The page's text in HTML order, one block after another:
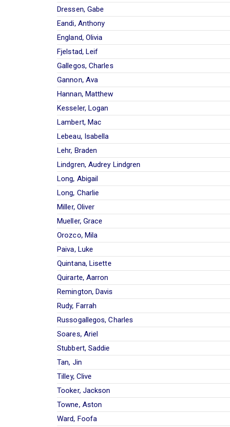
Dressen, Gabe
Eandi, Anthony
England, Olivia
Fjelstad, Leif
Gallegos, Charles
Gannon, Ava
Hannan, Matthew
Kesseler, Logan
Lambert, Mac
Lebeau, Isabella
Lehr, Braden
Lindgren, Audrey Lindgren
Long, Abigail
Long, Charlie
Miller, Oliver
Mueller, Grace
Orozco, Mila
Paiva, Luke
Quintana, Lisette
Quirarte, Aarron
Remington, Davis
Rudy, Farrah
Russogallegos, Charles
Soares, Ariel
Stubbert, Saddie
Tan, Jin
Tilley, Clive
Tooker, Jackson
Towne, Aston
Ward, Foofa